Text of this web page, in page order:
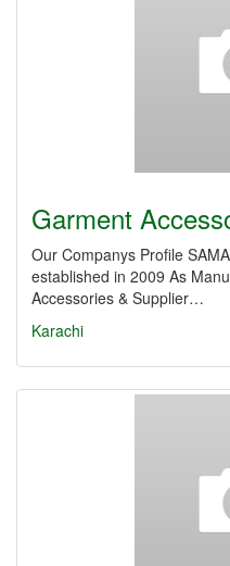
Garment
Our Companys Profile
established in 2009 As
Accessories & Supplier…
Karachi